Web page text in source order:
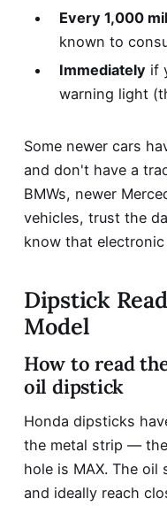
Every 1,000
known to
Immediately if
warning light
Some newer cars
and don't have a
BMWs, newer
vehicles, trust the
know that
Dipstick
Model
How to read
oil dipstick
Honda dipsticks
the metal strip —
hole is MAX. The
and ideally reach